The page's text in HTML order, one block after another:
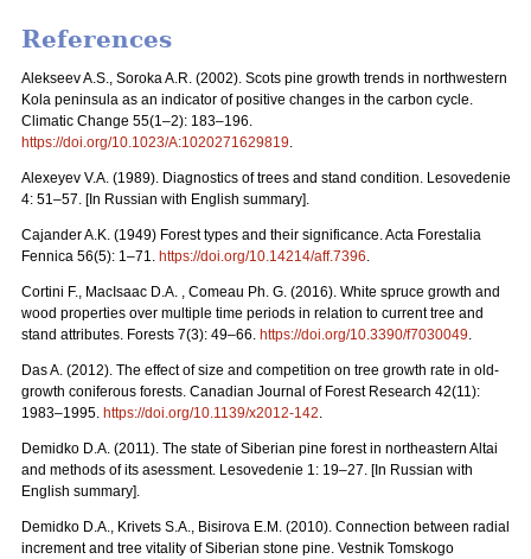
References
Alekseev A.S., Soroka A.R. (2002). Scots pine growth trends in northwestern
Kola peninsula as an indicator of positive changes in the carbon cycle.
Climatic Change 55(1–2): 183–196.
https://doi.org/10.1023/A:1020271629819
Alexeyev V.A. (1989). Diagnostics of trees and stand condition. Lesovedenie
4: 51–57. [In Russian with English summary].
Cajander A.K. (1949) Forest types and their significance. Acta Forestalia
Fennica 56(5): 1–71. https://doi.org/10.14214/aff.7396
Cortini F., MacIsaac D.A. , Comeau Ph. G. (2016). White spruce growth and
wood properties over multiple time periods in relation to current tree and
stand attributes. Forests 7(3): 49–66. https://doi.org/10.3390/f7030049
Das A. (2012). The effect of size and competition on tree growth rate in old-
growth coniferous forests. Canadian Journal of Forest Research 42(11):
1983–1995. https://doi.org/10.1139/x2012-142
Demidko D.A. (2011). The state of Siberian pine forest in northeastern Altai
and methods of its asessment. Lesovedenie 1: 19–27. [In Russian with
English summary].
Demidko D.A., Krivets S.А., Bisirova E.M. (2010). Connection between radial
increment and tree vitality of Siberian stone pine. Vestnik Tomskogo